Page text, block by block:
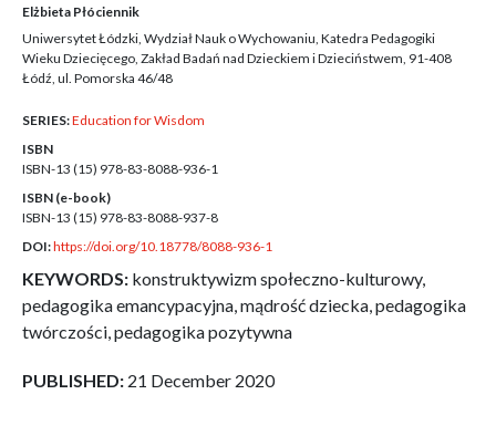
Elżbieta Płóciennik
Uniwersytet Łódzki, Wydział Nauk o Wychowaniu, Katedra Pedagogiki
Wieku Dziecięcego, Zakład Badań nad Dzieckiem i Dzieciństwem, 91-408
Łódź, ul. Pomorska 46/48
SERIES:Education for Wisdom
ISBN
ISBN-13 (15) 978-83-8088-936-1
ISBN (e-book)
ISBN-13 (15) 978-83-8088-937-8
DOI:https://doi.org/10.18778/8088-936-1
KEYWORDS: konstruktywizm społeczno-kulturowy,
pedagogika emancypacyjna, mądrość dziecka, pedagogika
twórczości, pedagogika pozytywna
PUBLISHED: 21 December 2020